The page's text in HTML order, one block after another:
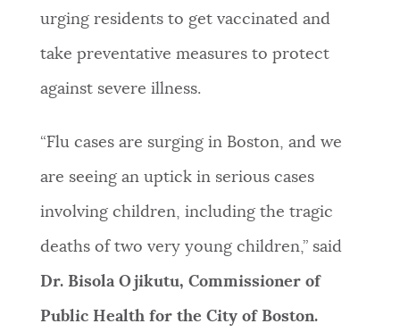
GOVERNMENT
FEEDBACK
THE MAYOR'S OFFICE
urging residents to get vaccinated and
take preventative measures to protect
against severe illness.
“Flu cases are surging in Boston, and we
are seeing an uptick in serious cases
involving children, including the tragic
deaths of two very young children,” said
Dr. Bisola Ojikutu, Commissioner of
Public Health for the City of Boston.